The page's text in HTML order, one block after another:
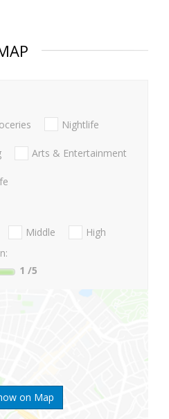
on Map
Nightlife
Arts & Entertainment
Middle
High
1 /5